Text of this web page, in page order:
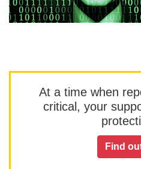
At a time when
critical, your
Find